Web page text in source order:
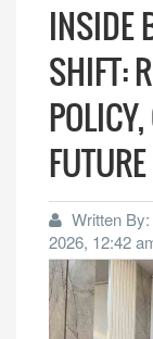
INSIDE
SHIFT:
FUTURE
Written
2026, 12:42